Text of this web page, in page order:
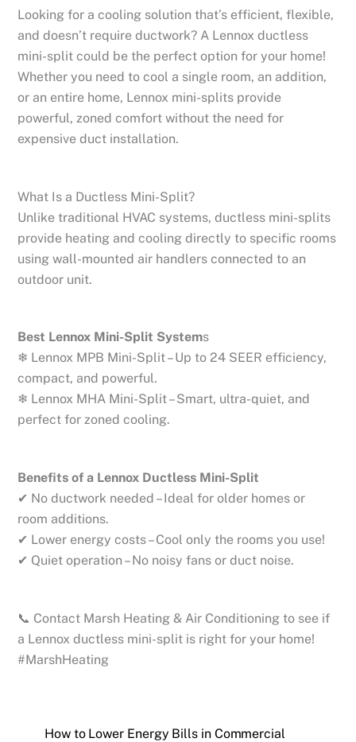
Looking for a cooling solution that’s efficient, flexible,
and doesn’t require ductwork? A Lennox ductless
mini-split could be the perfect option for your home!
Whether you need to cool a single room, an addition,
or an entire home, Lennox mini-splits provide
powerful, zoned comfort without the need for
expensive duct installation.
What Is a Ductless Mini-Split?
Unlike traditional HVAC systems, ductless mini-splits
provide heating and cooling directly to specific rooms
using wall-mounted air handlers connected to an
outdoor unit.
Best Lennox Mini-Split Systems
❄ Lennox MPB Mini-Split – Up to 24 SEER efficiency,
compact, and powerful.
❄ Lennox MHA Mini-Split – Smart, ultra-quiet, and
perfect for zoned cooling.
Benefits of a Lennox Ductless Mini-Split
✔ No ductwork needed – Ideal for older homes or
room additions.
✔ Lower energy costs – Cool only the rooms you use!
✔ Quiet operation – No noisy fans or duct noise.
📞 Contact Marsh Heating & Air Conditioning to see if
a Lennox ductless mini-split is right for your home!
#MarshHeating
How to Lower Energy Bills in Commercial